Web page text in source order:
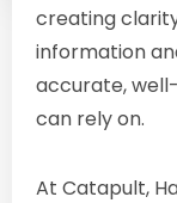
creating
information
accurate,
can rely on.
At Catapult,